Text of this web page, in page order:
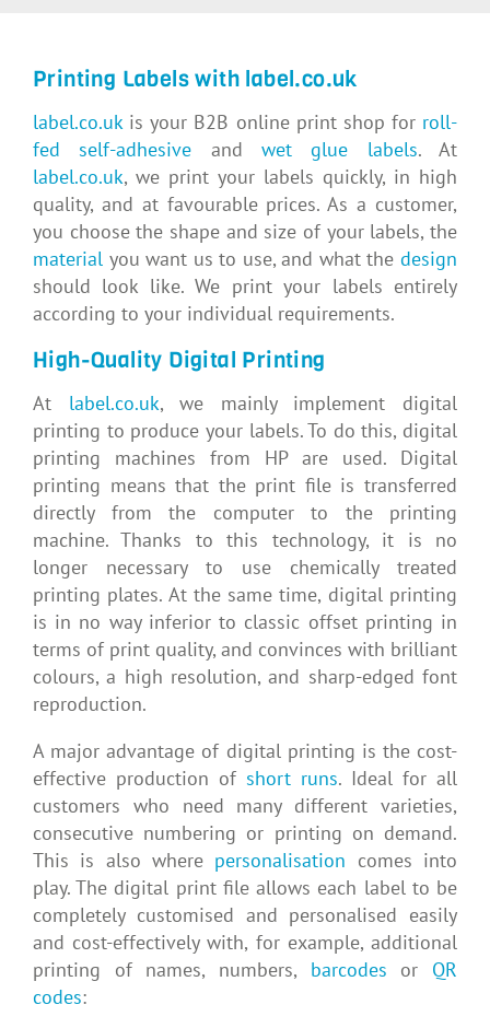
Printing Labels with label.co.uk
label.co.ukis your B2B online print shop for roll-
fed self-adhesive andwet glue labels. At
label.co.uk, we print your labels quickly, in high
quality, and at favourable prices. As a customer,
you choose the shape and size of your labels, the
material you want us to use, and what the design
should look like. We print your labels entirely
according to your individual requirements.
High-Quality Digital Printing
At label.co.uk, we mainly implement digital
printing to produce your labels. To do this, digital
printing machines from HP are used. Digital
printing means that the print file is transferred
directly from the computer to the printing
machine. Thanks to this technology, it is no
longer necessary to use chemically treated
printing plates. At the same time, digital printing
is in no way inferior to classic offset printing in
terms of print quality, and convinces with brilliant
colours, a high resolution, and sharp-edged font
reproduction.
A major advantage of digital printing is the cost-
effective production of short runs. Ideal for all
customers who need many different varieties,
consecutive numbering or printing on demand.
This is also where personalisation comes into
play. The digital print file allows each label to be
completely customised and personalised easily
and cost-effectively with, for example, additional
printing of names, numbers, barcodes or QR
codes: